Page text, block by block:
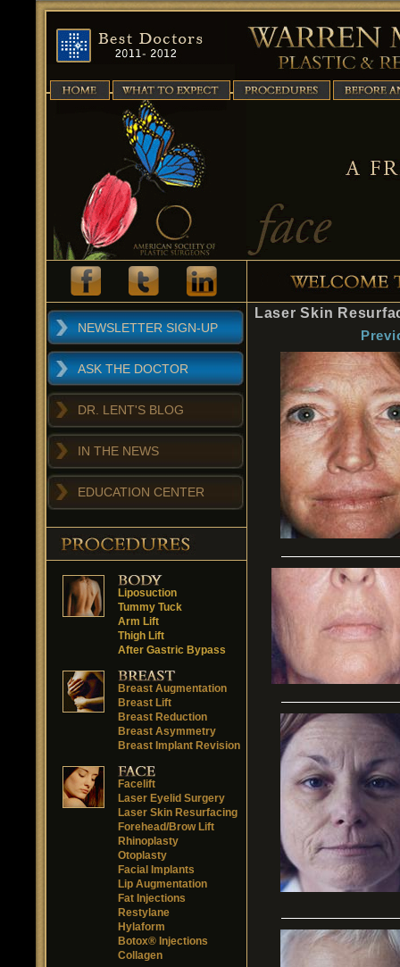
NEWSLETTER SIGN-UP
ASK THE DOCTOR
DR. LENT'S BLOG
IN THE NEWS
EDUCATION CENTER
Liposuction
Tummy Tuck
Arm Lift
Thigh Lift
After Gastric Bypass
Breast Augmentation
Breast Lift
Breast Reduction
Breast Asymmetry
Breast Implant Revision
Facelift
Laser Eyelid Surgery
Laser Skin Resurfacing
Forehead/Brow Lift
Rhinoplasty
Otoplasty
Facial Implants
Lip Augmentation
Fat Injections
Restylane
Hylaform
Botox® Injections
Collagen
Laser Skin